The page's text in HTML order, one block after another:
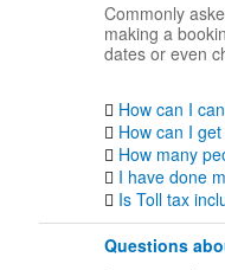
Commonly
making a
dates or even
How can I
How can I
How many
I have done
Is Toll tax
Questions